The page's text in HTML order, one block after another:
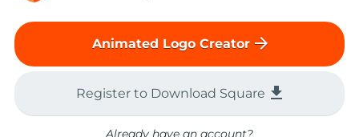
Animated Logo Creator arrow_forward
Register to Download Square file_download
Already have an account?